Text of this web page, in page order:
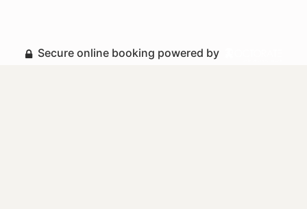
Secure online booking powered by